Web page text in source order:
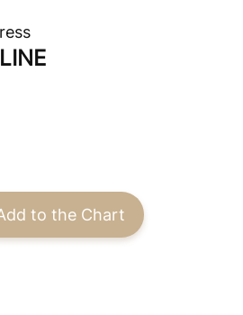
to the Chart